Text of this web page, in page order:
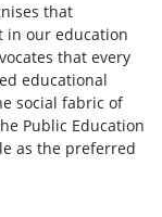
that
in our education
that every
educational
social fabric of
Public Education
as the preferred